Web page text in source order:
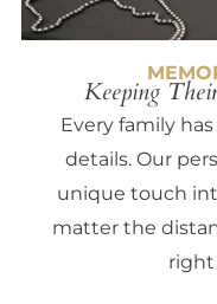
Keeping
Every family
details. Our
unique touch
matter the